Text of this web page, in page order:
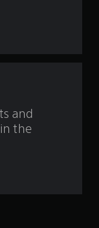
r
4
and
the